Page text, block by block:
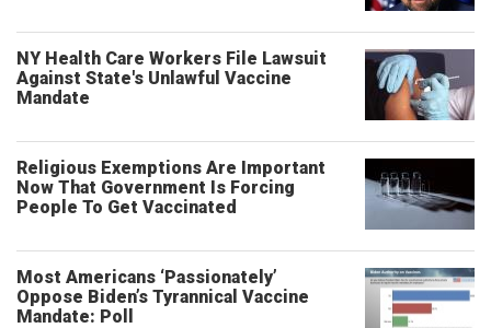
NY Health Care Workers File Lawsuit
Against State's Unlawful Vaccine
Mandate
Religious Exemptions Are Important
Now That Government Is Forcing
People To Get Vaccinated
Most Americans ‘Passionately’
Oppose Biden’s Tyrannical Vaccine
Mandate: Poll